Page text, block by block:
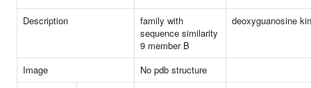
Description
family with
sequence similarity
9 member B
deoxyguanosine
Image
No pdb structure